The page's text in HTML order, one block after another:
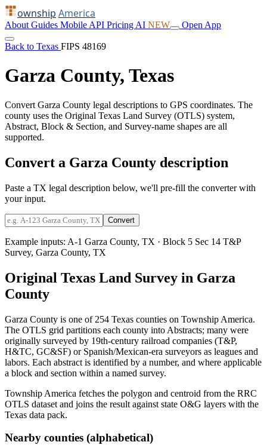
ownship America
About Guides Mobile API Pricing AI NEW Open App
Back to Texas FIPS 48169
Garza County, Texas
Convert Garza County legal descriptions to GPS coordinates. The
county uses the Original Texas Land Survey (OTLS) system,
Abstract, Block & Section, and Survey-name shapes are all
supported.
Convert a Garza County description
Paste a TX legal description below, we'll pre-fill the converter with
your input.
Convert
Example inputs: A-1 Garza County, TX · Block 5 Sec 14 T&P
Survey, Garza County, TX
Original Texas Land Survey in Garza
County
Garza County is one of 254 Texas counties on Township America.
The OTLS grid partitions each county into Abstracts; many were
originally surveyed by 19th-century railroad companies (T&P,
H&TC, GC&SF) or Spanish/Mexican-era surveyors as leagues and
labors. Each abstract is identified by a number, and where applicable
a block and section within a named survey.
Township America fetches the polygon and centroid from the RRC
OTLS dataset and joins the result against state O&G layers with the
Texas data pack.
Nearby counties (alphabetical)